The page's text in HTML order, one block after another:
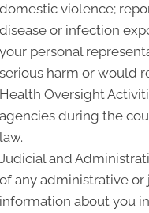
domestic violence;
disease or infection
your personal
serious harm or would
Health Oversight
agencies during the
law.
Judicial and
of any administrative
information about you